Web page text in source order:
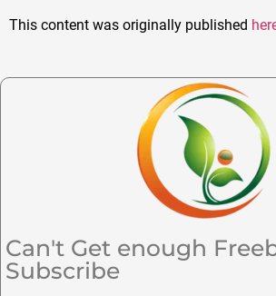
This content was originally published
Can't Get enough
Subscribe